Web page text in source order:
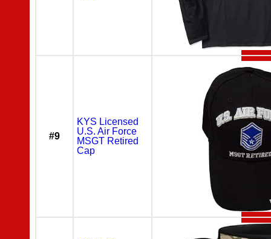
#9
KYS Licensed
U.S. Air Force
MSGT Retired
Cap